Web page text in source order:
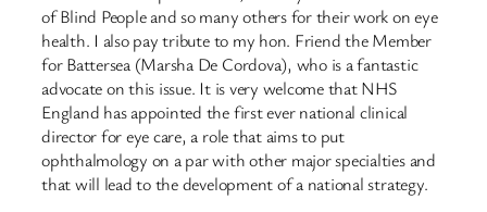
of Blind People and so many others for their work on eye
health. I also pay tribute to my hon. Friend the Member
for Battersea (Marsha De Cordova), who is a fantastic
advocate on this issue. It is very welcome that NHS
England has appointed the first ever national clinical
director for eye care, a role that aims to put
ophthalmology on a par with other major specialties and
that will lead to the development of a national strategy.